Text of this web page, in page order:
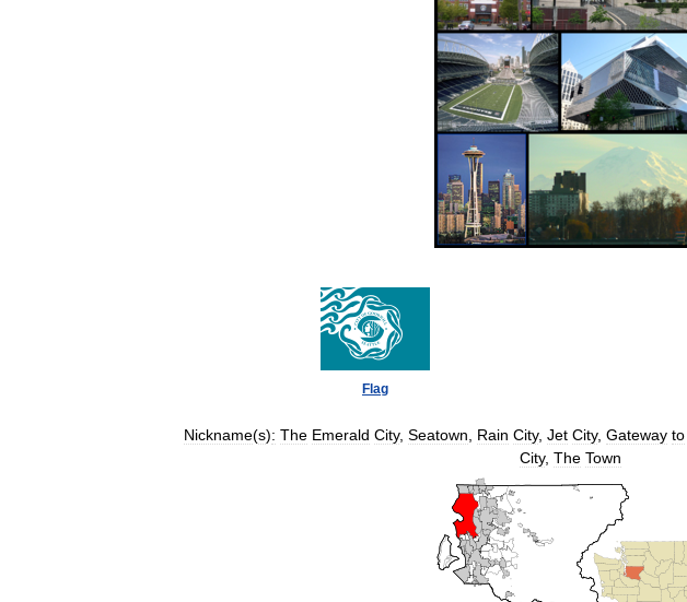
Flag
Nickname(s): The Emerald City, Seatown Rain City, Jet City, Gateway to
City, The Town